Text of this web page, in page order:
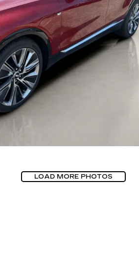
LOAD MORE PHOTOS